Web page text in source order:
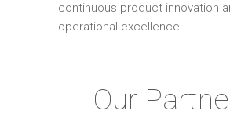
continuous product innovation
operational excellence.
Our